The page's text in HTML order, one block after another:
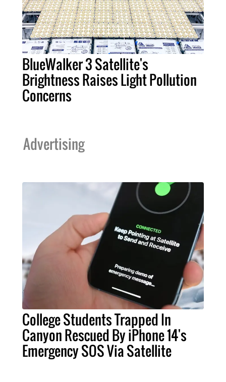
BlueWalker 3 Satellite's
Brightness Raises Light Pollution
Concerns
Advertising
College Students Trapped In
Canyon Rescued By iPhone 14's
Emergency SOS Via Satellite